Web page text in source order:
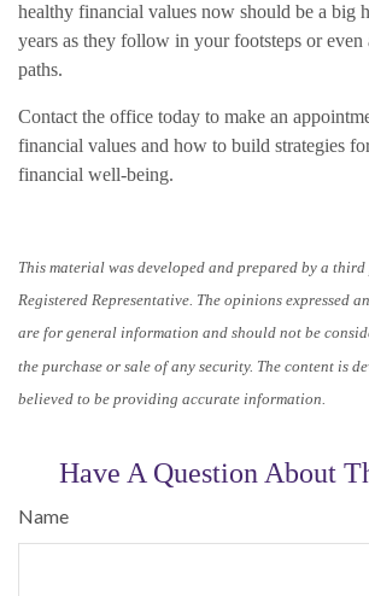
healthy financial values now should be a big
years as they follow in your footsteps or even
paths.
Contact the office today to make an
financial values and how to build strategies
financial well-being.
This material was developed and prepared by a
Registered Representative. The opinions expressed
are for general information and should not be
the purchase or sale of any security. The content is
believed to be providing accurate information.
Have A Question About
Name